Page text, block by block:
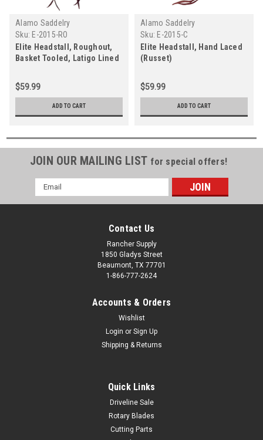
Alamo Saddelry
Sku: E-2015-RO
Elite Headstall, Roughout,
Basket Tooled, Latigo Lined
$59.99
ADD TO CART
Alamo Saddelry
Sku: E-2015-C
Elite Headstall, Hand Laced
(Russet)
$59.99
ADD TO CART
JOIN OUR MAILING LIST for special offers!
Email
Address
Contact Us
Rancher Supply
1850 Gladys Street
Beaumont, TX 77701
1-866-777-2624
Accounts & Orders
Wishlist
Login or Sign Up
Shipping & Returns
Quick Links
Driveline Sale
Rotary Blades
Cutting Parts